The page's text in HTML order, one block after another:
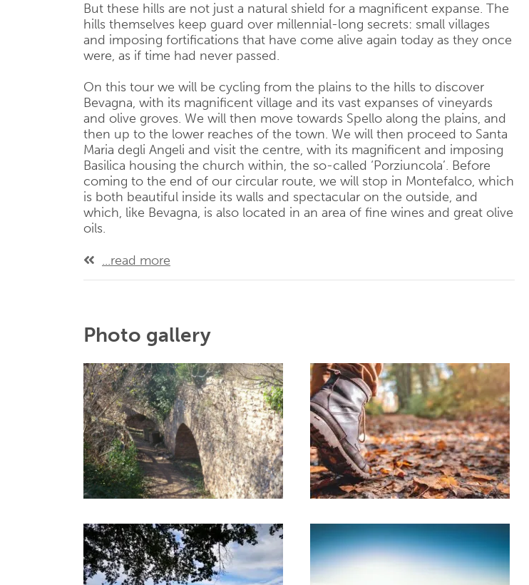
But these hills are not just a natural shield for a magnificent expanse. The
hills themselves keep guard over millennial-long secrets: small villages
and imposing fortifications that have come alive again today as they once
were, as if time had never passed.
On this tour we will be cycling from the plains to the hills to discover
Bevagna, with its magnificent village and its vast expanses of vineyards
and olive groves. We will then move towards Spello along the plains, and
then up to the lower reaches of the town. We will then proceed to Santa
Maria degli Angeli and visit the centre, with its magnificent and imposing
Basilica housing the church within, the so-called ‘Porziuncola’. Before
coming to the end of our circular route, we will stop in Montefalco, which
is both beautiful inside its walls and spectacular on the outside, and
which, like Bevagna, is also located in an area of fine wines and great olive
oils.
...read more
Photo gallery